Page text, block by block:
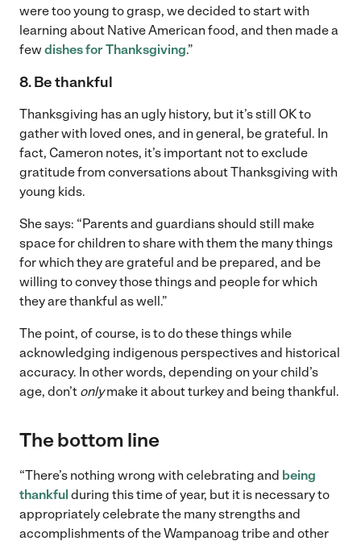
were too young to grasp, we decided to start with
learning about Native American food, and then made a
fewdishes for Thanksgiving.”
8. Be thankful
Thanksgiving has an ugly history, but it’s still OK to
gather with loved ones, and in general, be grateful. In
fact, Cameron notes, it’s important not to exclude
gratitude from conversations about Thanksgiving with
young kids.
She says: “Parents and guardians should still make
space for children to share with them the many things
for which they are grateful and be prepared, and be
willing to convey those things and people for which
they are thankful as well.”
The point, of course, is to do these things while
acknowledging indigenous perspectives and historical
accuracy. In other words, depending on your child’s
age, don’t onlymake it about turkey and being thankful.
The bottom line
“There’s nothing wrong with celebrating and being
thankful during this time of year, but it is necessary to
appropriately celebrate the many strengths and
accomplishments of the Wampanoag tribe and other